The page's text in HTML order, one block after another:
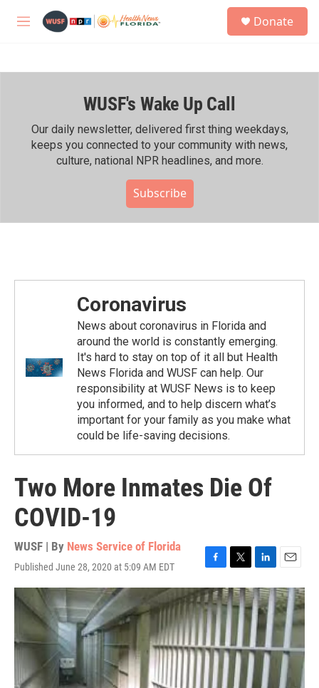
M
h
Donate
WUSF's Wake Up Call
Our daily newsletter, delivered first thing weekdays,
keeps you connected to your community with news,
culture, national NPR headlines, and more.
Subscribe
Coronavirus
News about coronavirus in Florida and
around the world is constantly emerging.
It's hard to stay on top of it all but Health
News Florida and WUSF can help. Our
responsibility at WUSF News is to keep
you informed, and to help discern what’s
important for your family as you make what
could be life-saving decisions.
Two More Inmates Die Of
COVID-19
WUSF | By News Service of Florida
Published June 28, 2020 at 5:09 AM EDT
F
a
c
e
b
o
o
k
T
w
i
t
e
r
L
i
n
k
e
d
I
E
m
a
i
l